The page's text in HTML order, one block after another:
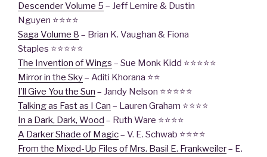
Descender Volume 5 – Jeff Lemire & Dustin
Nguyen ⭐⭐⭐⭐
Saga Volume 8 – Brian K. Vaughan & Fiona
Staples ⭐⭐⭐⭐⭐
The Invention of Wings – Sue Monk Kidd ⭐⭐⭐⭐⭐
Mirror in the Sky– Aditi Khorana ⭐⭐
I’ll Give You the Sun – Jandy Nelson ⭐⭐⭐⭐⭐
Talking as Fast as I Can – Lauren Graham ⭐⭐⭐⭐
In a Dark, Dark, Wood – Ruth Ware ⭐⭐⭐⭐
A Darker Shade of Magic– V. E. Schwab ⭐⭐⭐⭐
From the Mixed-Up Files of Mrs. Basil E. Frankweiler– E.